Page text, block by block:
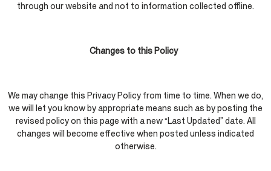
through our website and not to information collected offline.
Changes to this Policy
We may change this Privacy Policy from time to time. When we do,
we will let you know by appropriate means such as by posting the
revised policy on this page with a new “Last Updated” date. All
changes will become effective when posted unless indicated
otherwise.